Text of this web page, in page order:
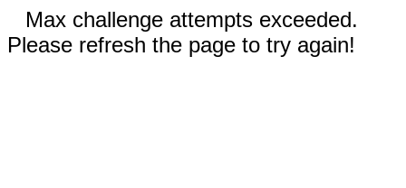
Max challenge attempts exceeded.
Please refresh the page to try again!